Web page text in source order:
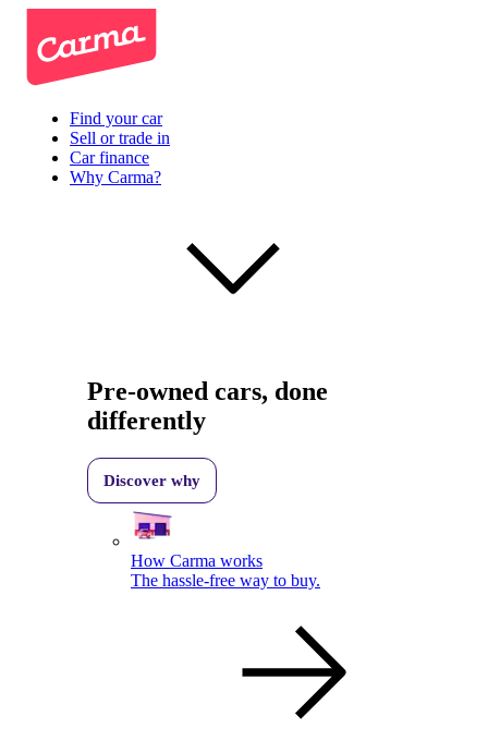
Find your car
Sell or trade in
Car finance
Why Carma?
Pre-owned cars, done
differently
Discover why
How Carma works
The hassle-free way to buy.